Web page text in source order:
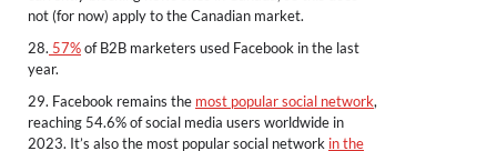
not (for now) apply to the Canadian market.
28. 57%of B2B marketers used Facebook in the last
year.
29. Facebook remains the most popular social network,
reaching 54.6% of social media users worldwide in
2023. It’s also the most popular social network in the